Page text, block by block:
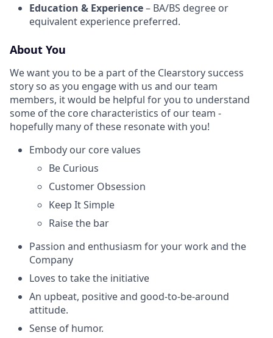
Education & Experience– BA/BS degree or
equivalent experience preferred.
About You
We want you to be a part of the Clearstory success
story so as you engage with us and our team
members, it would be helpful for you to understand
some of the core characteristics of our team -
hopefully many of these resonate with you!
Embody our core values
Be Curious
Customer Obsession
Keep It Simple
Raise the bar
Passion and enthusiasm for your work and the
Company
Loves to take the initiative
An upbeat, positive and good-to-be-around
attitude.
Sense of humor.